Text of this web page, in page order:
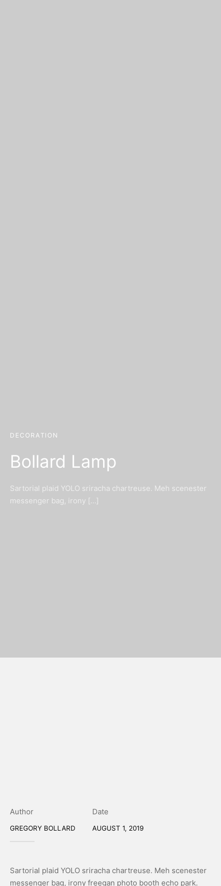
DECORATION
Bollard Lamp
Sartorial plaid YOLO sriracha chartreuse. Meh scenester
messenger bag, irony […]
Author
GREGORY BOLLARD
Date
AUGUST 1, 2019
Sartorial plaid YOLO sriracha chartreuse. Meh scenester
messenger bag, irony freegan photo booth echo park.